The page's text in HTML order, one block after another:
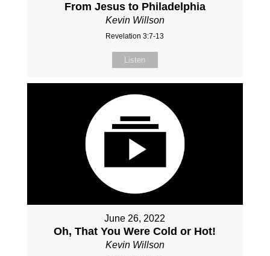
From Jesus to Philadelphia
Kevin Willson
Revelation 3:7-13
Listen
June 26, 2022
Oh, That You Were Cold or Hot!
Kevin Willson